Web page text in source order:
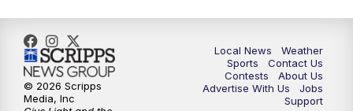
Local News
Weather
Sports
Contact Us
Contests
About Us
Advertise With Us
Jobs
Support
© 2026 Scripps
Media, Inc